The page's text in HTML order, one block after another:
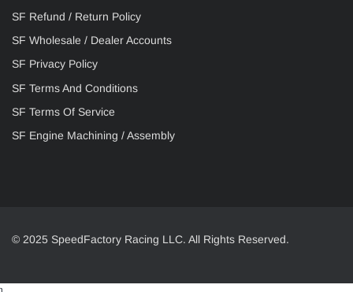
SF Refund / Return Policy
SF Wholesale / Dealer Accounts
SF Privacy Policy
SF Terms And Conditions
SF Terms Of Service
SF Engine Machining / Assembly
© 2025 SpeedFactory Racing LLC. All Rights Reserved.